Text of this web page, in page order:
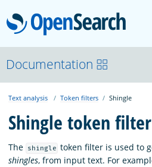
About
Platform
Community
Documentation
Text analysis Token filters Shingle
Shingle token filter
The shingle token filter is used to
shingles, from input text. For